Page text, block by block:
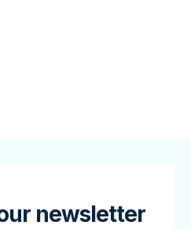
newsletter